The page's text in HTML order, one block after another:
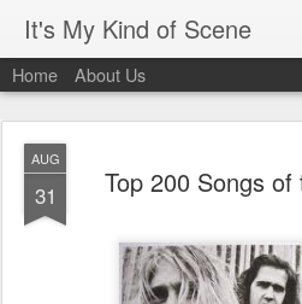
It's My Kind of Scene
Home About Us
AUG
31 Top 200 Songs